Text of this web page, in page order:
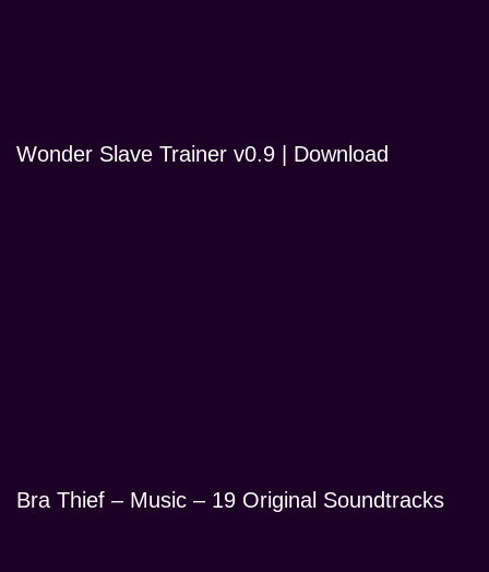
Wonder Slave Trainer v0.9 | Download
Bra Thief – Music – 19 Original Soundtracks